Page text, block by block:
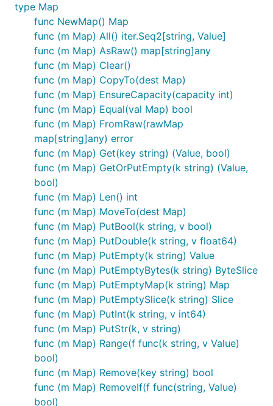
type Map
func NewMap() Map
func (m Map) All() iter.Seq2[string, Value]
func (m Map) AsRaw() map[string]any
func (m Map) Clear()
func (m Map) CopyTo(dest Map)
func (m Map) EnsureCapacity(capacity int)
func (m Map) Equal(val Map) bool
func (m Map) FromRaw(rawMap
map[string]any) error
func (m Map) Get(key string) (Value, bool)
func (m Map) GetOrPutEmpty(k string) (Value,
bool)
func (m Map) Len() int
func (m Map) MoveTo(dest Map)
func (m Map) PutBool(k string, v bool)
func (m Map) PutDouble(k string, v float64)
func (m Map) PutEmpty(k string) Value
func (m Map) PutEmptyBytes(k string) ByteSlice
func (m Map) PutEmptyMap(k string) Map
func (m Map) PutEmptySlice(k string) Slice
func (m Map) PutInt(k string, v int64)
func (m Map) PutStr(k, v string)
func (m Map) Range(f func(k string, v Value)
bool)
func (m Map) Remove(key string) bool
func (m Map) RemoveIf(f func(string, Value)
bool)